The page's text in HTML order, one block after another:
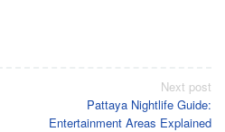
Next post
Pattaya Nightlife Guide:
Entertainment Areas Explained